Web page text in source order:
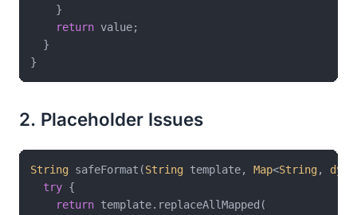
    }
return value;
  }
2. Placeholder Issues
String safeFormat(String template, Map<String,
try {
return template.replaceAllMapped(